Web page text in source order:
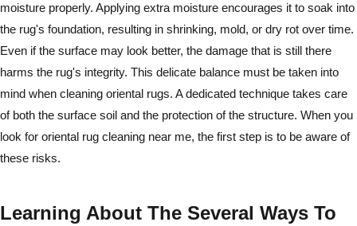
moisture properly. Applying extra moisture encourages it to soak into
the rug's foundation, resulting in shrinking, mold, or dry rot over time.
Even if the surface may look better, the damage that is still there
harms the rug's integrity. This delicate balance must be taken into
mind when cleaning oriental rugs. A dedicated technique takes care
of both the surface soil and the protection of the structure. When you
look for oriental rug cleaning near me, the first step is to be aware of
these risks.
Learning About The Several Ways To